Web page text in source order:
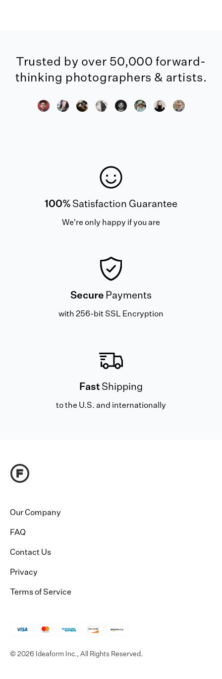
Trusted by over 50,000 forward-
thinking photographers & artists.
100% Satisfaction Guarantee
We're only happy if you are
Secure Payments
with 256-bit SSL Encryption
Fast Shipping
to the U.S. and internationally
Our Company
FAQ
Contact Us
Privacy
Terms of Service
© 2026 Ideaform Inc., All Rights Reserved.